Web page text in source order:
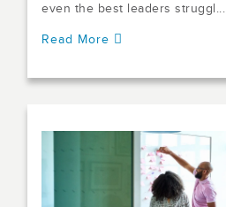
even the best leaders struggl...
Read More